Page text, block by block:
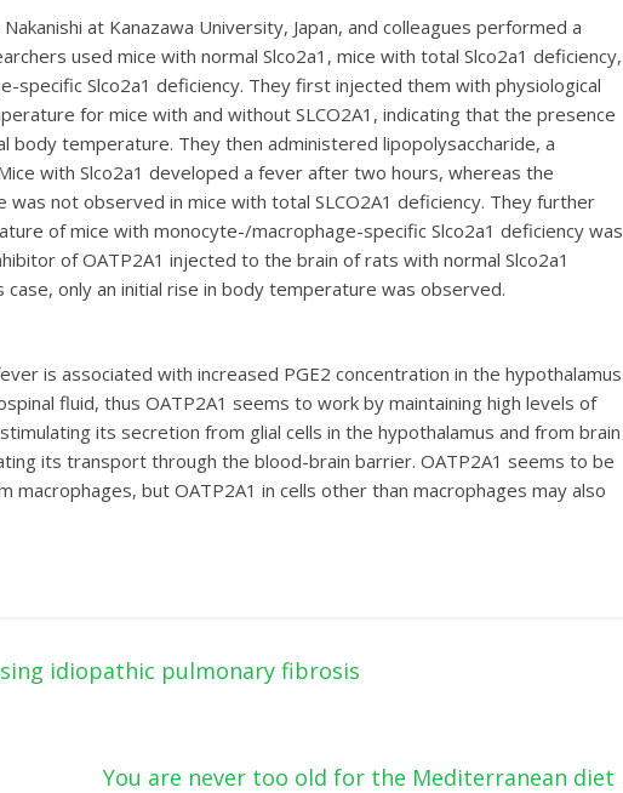
at Kanazawa University, Japan, and colleagues performed a
used mice with normal Slco2a1, mice with total Slco2a1 deficiency,
specific Slco2a1 deficiency. They first injected them with physiological
for mice with and without SLCO2A1, indicating that the presence
body temperature. They then administered lipopolysaccharide, a
with Slco2a1 developed a fever after two hours, whereas the
not observed in mice with total SLCO2A1 deficiency. They further
of mice with monocyte-/macrophage-specific Slco2a1 deficiency was
of OATP2A1 injected to the brain of rats with normal Slco2a1
only an initial rise in body temperature was observed.
is associated with increased PGE2 concentration in the hypothalamus
fluid, thus OATP2A1 seems to work by maintaining high levels of
its secretion from glial cells in the hypothalamus and from brain
its transport through the blood-brain barrier. OATP2A1 seems to be
macrophages, but OATP2A1 in cells other than macrophages may also
idiopathic pulmonary fibrosis
You are never too old for the Mediterranean diet